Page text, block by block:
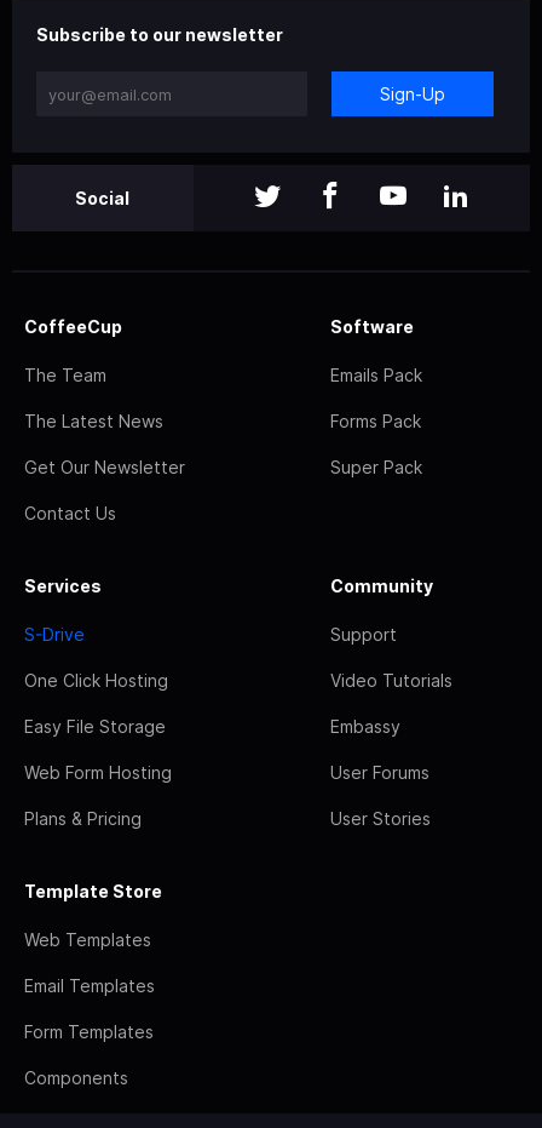
Subscribe to our newsletter
Sign-Up
Social
CoffeeCup
The Team
The Latest News
Get Our Newsletter
Contact Us
Software
Emails Pack
Forms Pack
Super Pack
Services
S-Drive
One Click Hosting
Easy File Storage
Web Form Hosting
Plans & Pricing
Community
Support
Video Tutorials
Embassy
User Forums
User Stories
Template Store
Web Templates
Email Templates
Form Templates
Components